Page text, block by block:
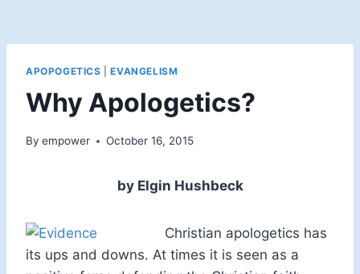
APOPOGETICS |EVANGELISM
Why Apologetics?
By empower October 16, 2015
by Elgin Hushbeck
Christian apologetics has
its ups and downs. At times it is seen as a